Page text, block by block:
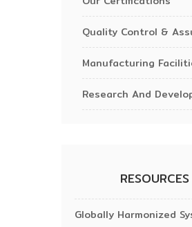
Quality Control &
Manufacturing
Research And
RESOURCES
Globally Harmonized